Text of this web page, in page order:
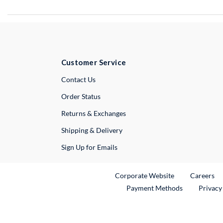
Customer Service
Contact UsExternal Link
Order Status
Returns & Exchanges
Shipping & Delivery
Sign Up for Emails
Corporate WebsiteExternal Link
Careers
Payment Methods